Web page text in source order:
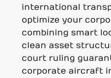
international
optimize your
combining smart
clean asset
court ruling
corporate aircraft